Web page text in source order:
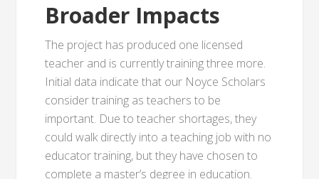
Broader Impacts
The project has produced one licensed
teacher and is currently training three more.
Initial data indicate that our Noyce Scholars
consider training as teachers to be
important. Due to teacher shortages, they
could walk directly into a teaching job with no
educator training, but they have chosen to
complete a master’s degree in education.